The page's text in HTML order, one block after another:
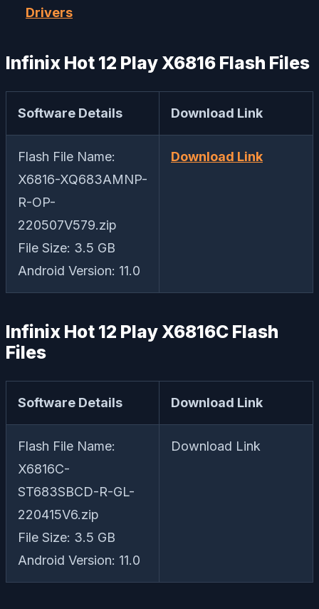
Drivers
Infinix Hot 12 Play X6816 Flash Files
Software Details Download Link
Flash File Name:
X6816-XQ683AMNP-
R-OP-
220507V579.zip
File Size: 3.5 GB
Android Version: 11.0
Download Link
Infinix Hot 12 Play X6816C Flash
Files
Software Details Download Link
Flash File Name:
X6816C-
ST683SBCD-R-GL-
220415V6.zip
File Size: 3.5 GB
Android Version: 11.0
Download Link